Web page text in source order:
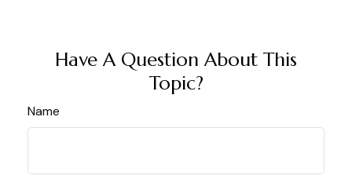
Have A Question About This
Topic?
Name